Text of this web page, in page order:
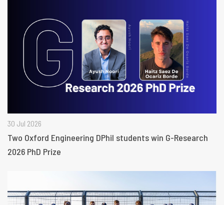
30 Jul 2026
Two Oxford Engineering DPhil students win G-Research
2026 PhD Prize